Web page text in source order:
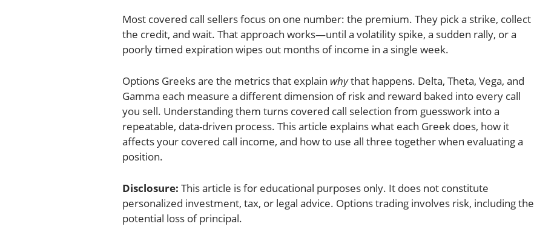
Most covered call sellers focus on one number: the premium. They pick a strike, collect
the credit, and wait. That approach works—until a volatility spike, a sudden rally, or a
poorly timed expiration wipes out months of income in a single week.
Options Greeks are the metrics that explain whythat happens. Delta, Theta, Vega, and
Gamma each measure a different dimension of risk and reward baked into every call
you sell. Understanding them turns covered call selection from guesswork into a
repeatable, data-driven process. This article explains what each Greek does, how it
affects your covered call income, and how to use all three together when evaluating a
position.
Disclosure: This article is for educational purposes only. It does not constitute
personalized investment, tax, or legal advice. Options trading involves risk, including the
potential loss of principal.